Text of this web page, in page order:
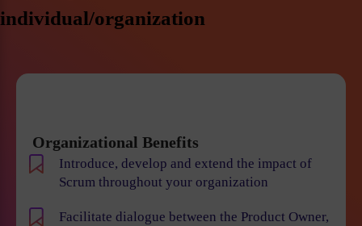
individual/organization
Organizational Benefits
Introduce, develop and extend the impact of
Scrum throughout your organization
Facilitate dialogue between the Product Owner,